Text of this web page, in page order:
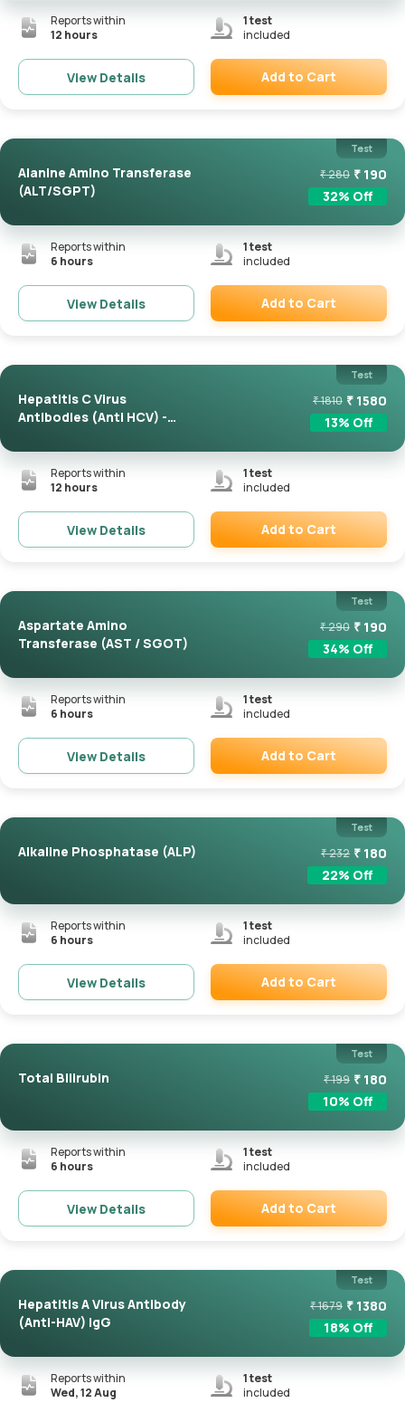
Reports within
12 hours
1test
included
View Details Add to Cart
Test
Alanine Amino Transferase
(ALT/SGPT)
₹280 ₹ 190
32% Off
Reports within
6 hours
1test
included
View Details Add to Cart
Test
Hepatitis C Virus
Antibodies (Anti HCV) -
₹1810 ₹ 1580
13% Off
Reports within
12 hours
1test
included
View Details Add to Cart
Test
Aspartate Amino
Transferase (AST / SGOT)
₹290 ₹ 190
34% Off
Reports within
6 hours
1test
included
View Details Add to Cart
Test
Alkaline Phosphatase (ALP) ₹232 ₹ 180
22% Off
Reports within
6 hours
1test
included
View Details Add to Cart
Test
Total Bilirubin ₹199 ₹ 180
10% Off
Reports within
6 hours
1test
included
View Details Add to Cart
Test
Hepatitis A Virus Antibody
(Anti-HAV) IgG
₹1679 ₹ 1380
18% Off
Reports within
Wed, 12 Aug
1test
included